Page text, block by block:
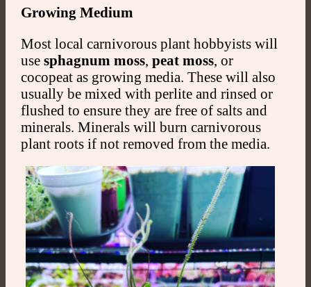
Growing Medium
Most local carnivorous plant hobbyists will
use sphagnum moss, peat moss, or
cocopeat as growing media. These will also
usually be mixed with perlite and rinsed or
flushed to ensure they are free of salts and
minerals. Minerals will burn carnivorous
plant roots if not removed from the media.